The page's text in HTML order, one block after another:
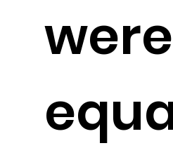
were